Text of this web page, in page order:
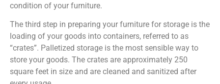
condition of your furniture.
The third step in preparing your furniture for storage is the
loading of your goods into containers, referred to as
“crates”. Palletized storage is the most sensible way to
store your goods. The crates are approximately 250
square feet in size and are cleaned and sanitized after